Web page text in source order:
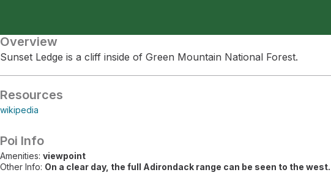
Overview
Sunset Ledge is a cliff inside of Green Mountain National Forest.
Resources
wikipedia
Poi Info
Amenities: viewpoint
Other Info: On a clear day, the full Adirondack range can be seen to the west.